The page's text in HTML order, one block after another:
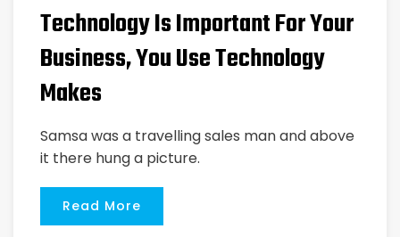
Technology Is Important For Your
Business, You Use Technology
Makes
Samsa was a travelling sales man and above
it there hung a picture.
Read More